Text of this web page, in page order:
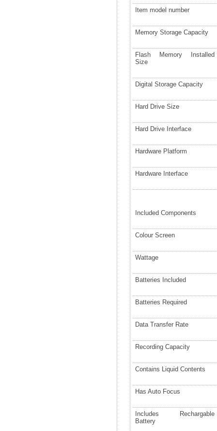
Item model number
Memory Storage Capacity
Flash Memory Installed
Size
Digital Storage Capacity
Hard Drive Size
Hard Drive Interface
Hardware Platform
Hardware Interface
Included Components
Colour Screen
Wattage
Batteries Included
Batteries Required
Data Transfer Rate
Recording Capacity
Contains Liquid Contents
Has Auto Focus
Includes Rechargable
Battery